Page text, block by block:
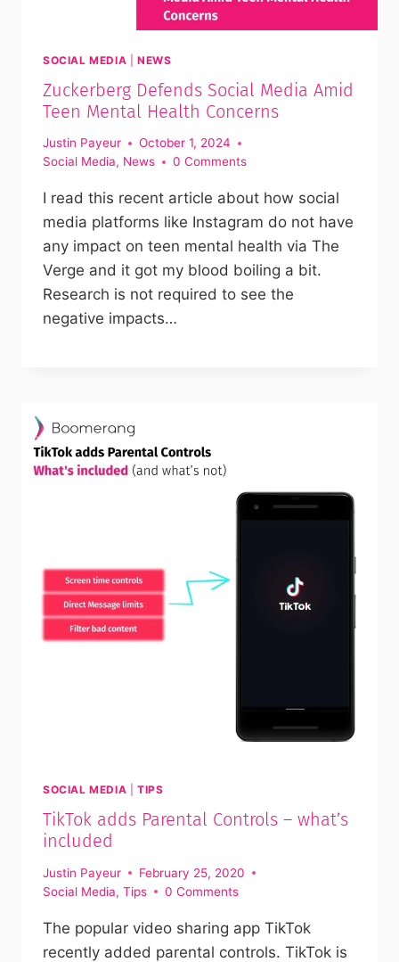
SOCIAL MEDIA NEWS
Zuckerberg Defends Social Media Amid
Teen Mental Health Concerns
Justin Payeur
October 1, 2024
Social Media, News 0 Comments
I read this recent article about how social
media platforms like Instagram do not have
any impact on teen mental health via The
Verge and it got my blood boiling a bit.
Research is not required to see the
negative impacts…
SOCIAL MEDIA TIPS
TikTok adds Parental Controls – what’s
included
Justin Payeur
February 25, 2020
Social Media, Tips 0 Comments
The popular video sharing app TikTok
recently added parental controls. TikTok is